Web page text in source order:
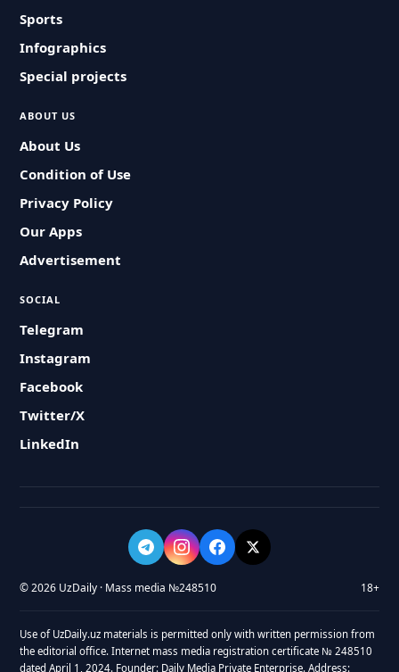
Sports
Infographics
Special projects
ABOUT US
About Us
Condition of Use
Privacy Policy
Our Apps
Advertisement
SOCIAL
Telegram
Instagram
Facebook
Twitter/X
LinkedIn
© 2026 UzDaily · Mass media №248510 18+
Use of UzDaily.uz materials is permitted only with written permission from
the editorial office. Internet mass media registration certificate № 248510
dated April 1, 2024. Founder: Daily Media Private Enterprise. Address: